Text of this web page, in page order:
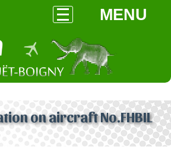
MENU
on aircraft No.FHBIL